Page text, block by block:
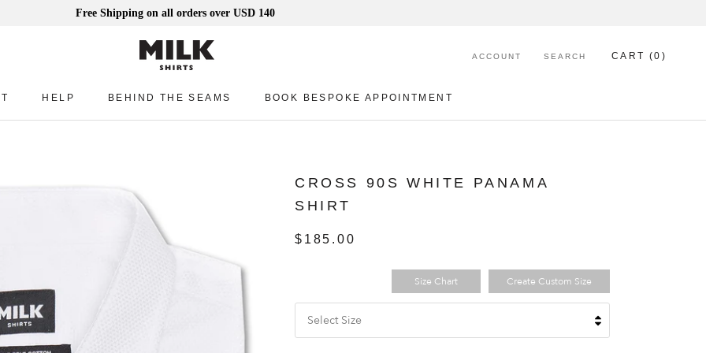
Free Shipping on all orders over USD 140
HELP
BEHIND THE SEAMS
BOOK BESPOKE APPOINTMENT
ACCOUNT SEARCH CART (0 )
CROSS 90S WHITE PANAMA
SHIRT
$185.00
Size Chart Create Custom Size
Select Size